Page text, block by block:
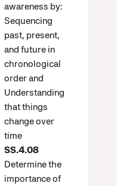
awareness by:
Sequencing
past, present,
and future in
chronological
order and
Understanding
that things
change over
time
SS.4.08
Determine the
importance of